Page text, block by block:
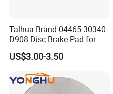
Talhua Brand 04465-30340
D908 Disc Brake Pad for
Camry
US$3.00-3.50